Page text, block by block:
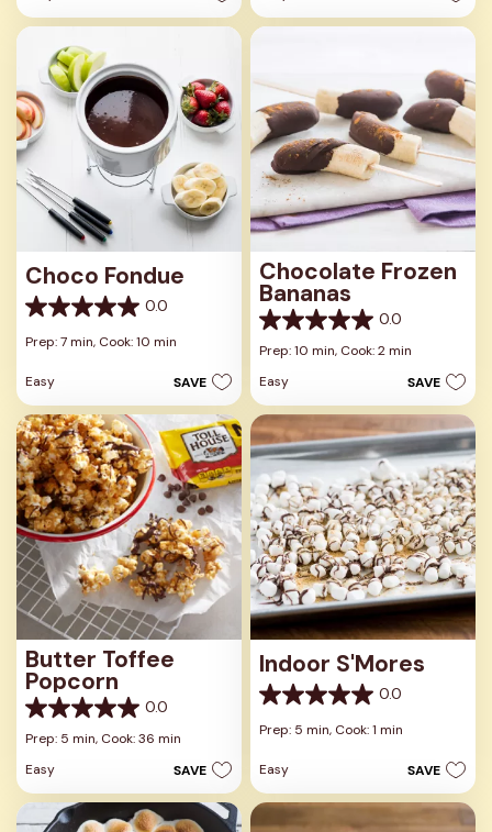
stars.
stars.
Choco Fondue
0.0
0.0
out
5
stars.
Prep: 7 min, Cook: 10 min
Easy SAVE
Chocolate Frozen
Bananas
0.0
0.0
out
5
stars.
Prep: 10 min, Cook: 2 min
Easy
SAVE
Butter Toffee
Popcorn
0.0
0.0
out
5
stars.
Prep: 5 min, Cook: 36 min
Easy
SAVE
Indoor S'Mores
0.0
0.0
out
5
stars.
Prep: 5 min, Cook: 1 min
Easy SAVE